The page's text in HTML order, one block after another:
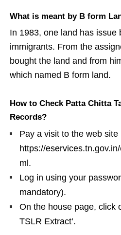
What is meant by B form
In 1983, one land has issue
immigrants. From the
bought the land and from
which named B form land.
How to Check Patta Chitta
Records?
Pay a visit to the web site
https://
ml.
Log in using your
mandatory).
On the house page, click
TSLR Extract’.